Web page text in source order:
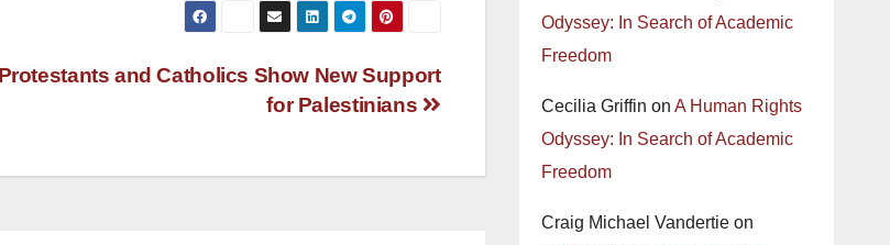
Protestants and Catholics Show New Support
for Palestinians
Odyssey: In Search of Academic
Freedom
Cecilia Griffin on A Human Rights
Odyssey: In Search of Academic
Freedom
Craig Michael Vandertieon